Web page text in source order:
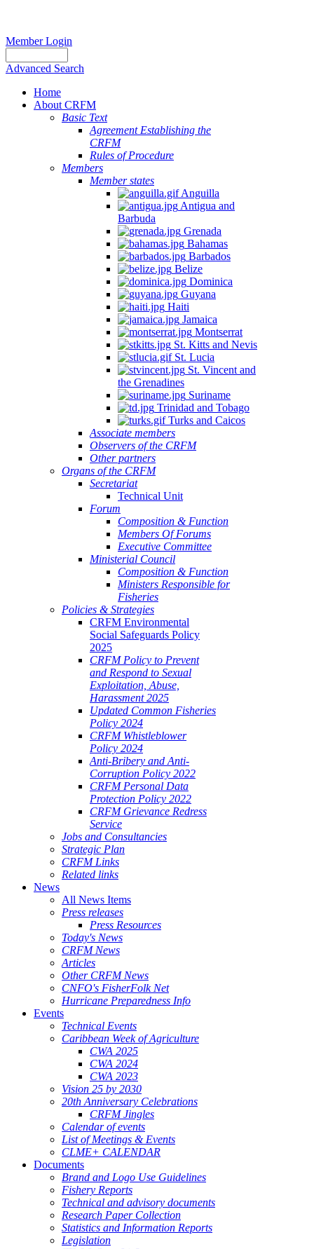
Member Login
Advanced Search
Home
About CRFM
Basic Text
Agreement Establishing the
CRFM
Rules of Procedure
Members
Member states
Anguilla
Antigua and
Barbuda
Grenada
Bahamas
Barbados
Belize
Dominica
Guyana
Haiti
Jamaica
Montserrat
St. Kitts and Nevis
St. Lucia
St. Vincent and
the Grenadines
Suriname
Trinidad and Tobago
Turks and Caicos
Associate members
Observers of the CRFM
Other partners
Organs of the CRFM
Secretariat
Technical Unit
Forum
Composition & Function
Members Of Forums
Executive Committee
Ministerial Council
Composition & Function
Ministers Responsible for
Fisheries
Policies & Strategies
CRFM Environmental
Social Safeguards Policy
2025
CRFM Policy to Prevent
and Respond to Sexual
Exploitation, Abuse,
Harassment 2025
Updated Common Fisheries
Policy 2024
CRFM Whistleblower
Policy 2024
Anti-Bribery and Anti-
Corruption Policy 2022
CRFM Personal Data
Protection Policy 2022
CRFM Grievance Redress
Service
Jobs and Consultancies
Strategic Plan
CRFM Links
Related links
News
All News Items
Press releases
Press Resources
Today's News
CRFM News
Articles
Other CRFM News
CNFO's FisherFolk Net
Hurricane Preparedness Info
Events
Technical Events
Caribbean Week of Agriculture
CWA 2025
CWA 2024
CWA 2023
Vision 25 by 2030
20th Anniversary Celebrations
CRFM Jingles
Calendar of events
List of Meetings & Events
CLME+ CALENDAR
Documents
Brand and Logo Use Guidelines
Fishery Reports
Technical and advisory documents
Research Paper Collection
Statistics and Information Reports
Legislation